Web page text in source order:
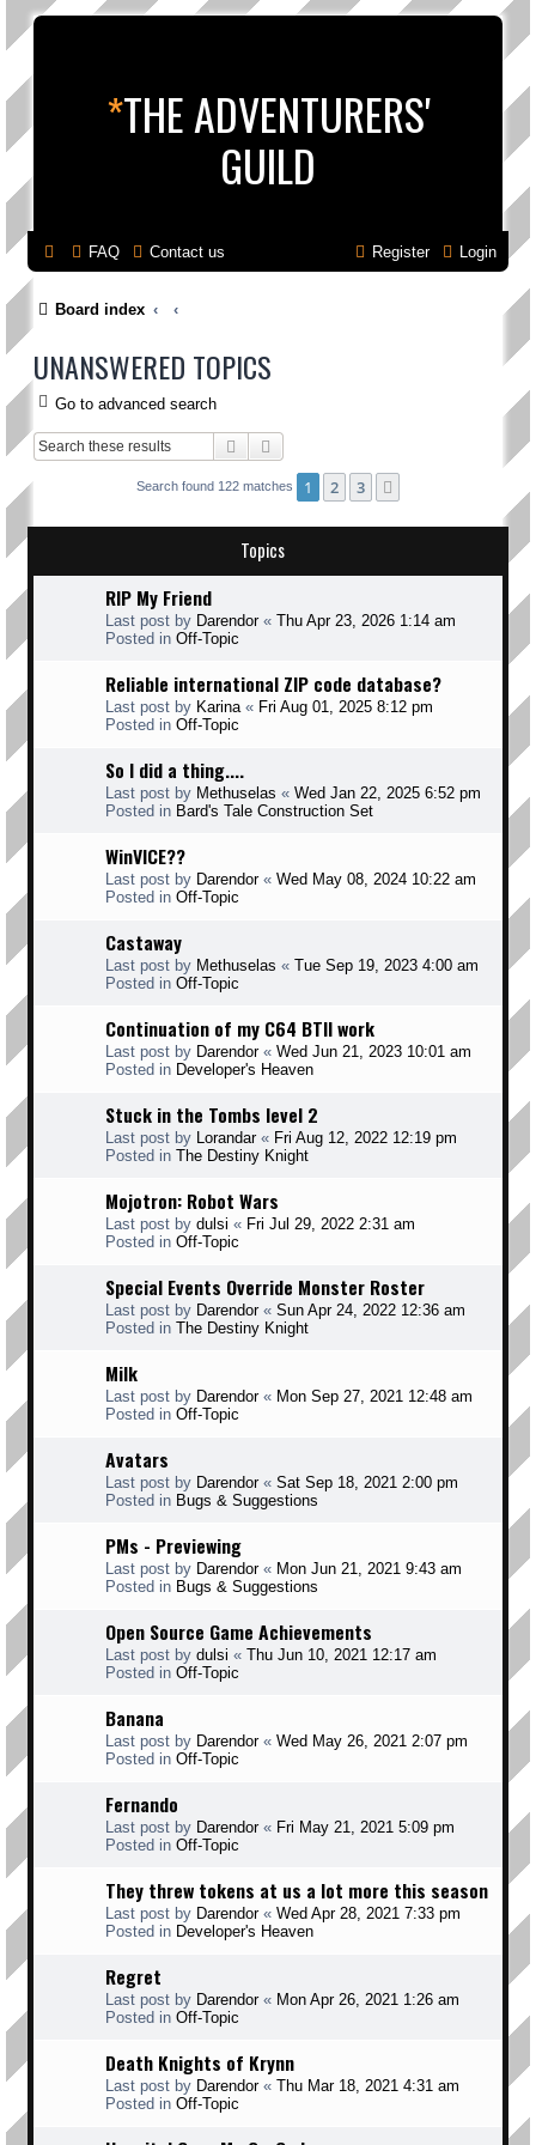
*THE ADVENTURERS'
GUILD
FAQ Contact us Login
Register
Board index
UNANSWERED TOPICS
Go to advanced search
Search
Search found 122 matches 1 2 3
Topics
RIP My Friend
Last post by Darendor« Thu Apr 23, 2026 1:14 am
Posted in Off-Topic
Reliable international ZIP code database?
Last post by Karina « Fri Aug 01, 2025 8:12 pm
Posted in Off-Topic
So I did a thing....
Last post by Methuselas « Wed Jan 22, 2025 6:52 pm
Posted in Bard's Tale Construction Set
WinVICE??
Last post by Darendor« Wed May 08, 2024 10:22 am
Posted in Off-Topic
Castaway
Last post by Methuselas « Tue Sep 19, 2023 4:00 am
Posted in Off-Topic
Continuation of my C64 BTII work
Last post by Darendor« Wed Jun 21, 2023 10:01 am
Posted in Developer's Heaven
Stuck in the Tombs level 2
Last post by Lorandar« Fri Aug 12, 2022 12:19 pm
Posted in The Destiny Knight
Mojotron: Robot Wars
Last post by dulsi « Fri Jul 29, 2022 2:31 am
Posted in Off-Topic
Special Events Override Monster Roster
Last post by Darendor« Sun Apr 24, 2022 12:36 am
Posted in The Destiny Knight
Milk
Last post by Darendor« Mon Sep 27, 2021 12:48 am
Posted in Off-Topic
Avatars
Last post by Darendor« Sat Sep 18, 2021 2:00 pm
Posted in Bugs & Suggestions
PMs - Previewing
Last post by Darendor« Mon Jun 21, 2021 9:43 am
Posted in Bugs & Suggestions
Open Source Game Achievements
Last post by dulsi « Thu Jun 10, 2021 12:17 am
Posted in Off-Topic
Banana
Last post by Darendor« Wed May 26, 2021 2:07 pm
Posted in Off-Topic
Fernando
Last post by Darendor« Fri May 21, 2021 5:09 pm
Posted in Off-Topic
They threw tokens at us a lot more this season
Last post by Darendor« Wed Apr 28, 2021 7:33 pm
Posted in Developer's Heaven
Regret
Last post by Darendor« Mon Apr 26, 2021 1:26 am
Posted in Off-Topic
Death Knights of Krynn
Last post by Darendor« Thu Mar 18, 2021 4:31 am
Posted in Off-Topic